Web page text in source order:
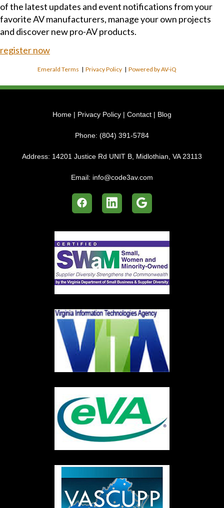
of the latest updates and event notifications from your
favorite AV manufacturers, manage your own projects
and discover new pro-AV products.
register now
Emerald Terms |Privacy Policy |Powered by AV-iQ
Home | Privacy Policy | Contact | Blog
Phone: (804) 391-5784
Address: 14201 Justice Rd UNIT B, Midlothian, VA 23113
Email: info@code3av.com